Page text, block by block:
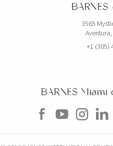
3565
+1 (305)
BARNES